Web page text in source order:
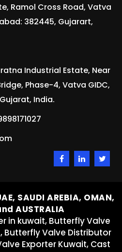
Ramol Cross Road, Vatva
382445, Gujarart,
Industrial Estate, Near
Phase-4, Vatva GIDC,
India.
SAUDI AREBIA, OMAN,
AUSTRALIA
in kuwait, Butterfly Valve
Butterfly Valve Distributor
Exporter Kuwait, Cast